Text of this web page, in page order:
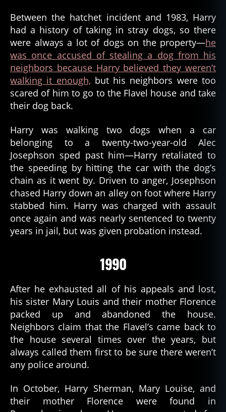
Between the hatchet incident and 1983, Harry
had a history of taking in stray dogs, so there
were always a lot of dogs on the property—he
was once accused of stealing a dog from his
neighbors because Harry believed they weren’t
walking it enough, but his neighbors were too
scared of him to go to the Flavel house and take
their dog back.
Harry was walking two dogs when a car
belonging to a twenty-two-year-old Alec
Josephson sped past him—Harry retaliated to
the speeding by hitting the car with the dog’s
chain as it went by. Driven to anger, Josephson
chased Harry down an alley on foot where Harry
stabbed him. Harry was charged with assault
once again and was nearly sentenced to twenty
years in jail, but was given probation instead.
1990
After he exhausted all of his appeals and lost,
his sister Mary Louis and their mother Florence
packed up and abandoned the house.
Neighbors claim that the Flavel’s came back to
the house several times over the years, but
always called them first to be sure there weren’t
any police around.
In October, Harry Sherman, Mary Louise, and
their mother Florence were found in